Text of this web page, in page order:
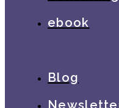
ebook
Blog